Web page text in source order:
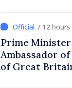
/ 12 hours
Prime
Ambassador
of Great